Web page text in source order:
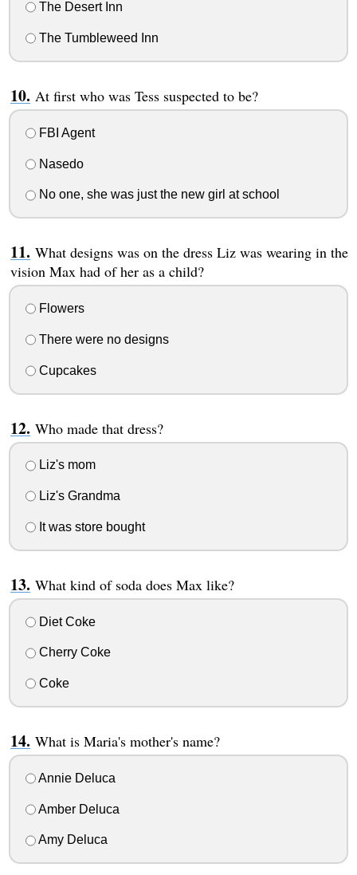
The Desert Inn
The Tumbleweed Inn
At first who was Tess suspected to be?
FBI Agent
Nasedo
No one, she was just the new girl at school
What designs was on the dress Liz was wearing in the
vision Max had of her as a child?
Flowers
There were no designs
Cupcakes
Who made that dress?
Liz's mom
Liz's Grandma
It was store bought
What kind of soda does Max like?
Diet Coke
Cherry Coke
Coke
What is Maria's mother's name?
Annie Deluca
Amber Deluca
Amy Deluca